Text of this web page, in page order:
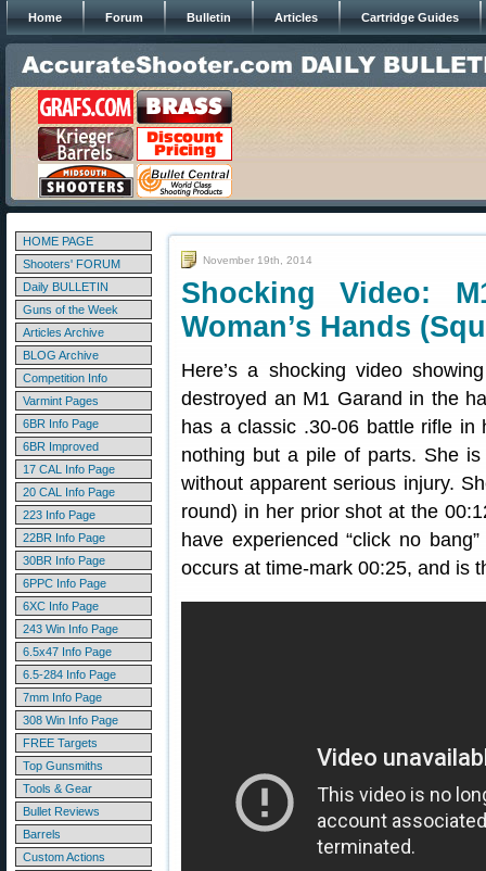
Home Forum Bulletin Articles Cartridge Guides
HOME PAGE
Shooters' FORUM
Daily BULLETIN
Guns of the Week
Articles Archive
BLOG Archive
Competition Info
Varmint Pages
6BR Info Page
6BR Improved
17 CAL Info Page
20 CAL Info Page
223 Info Page
22BR Info Page
30BR Info Page
6PPC Info Page
6XC Info Page
243 Win Info Page
6.5x47 Info Page
6.5-284 Info Page
7mm Info Page
308 Win Info Page
FREE Targets
Top Gunsmiths
Tools & Gear
Bullet Reviews
Barrels
Custom Actions
November 19th, 2014
Shocking Video:
Woman’s Hands
Here’s a shocking video
destroyed an M1 Garand in the
has a classic .30-06 battle rifle
nothing but a pile of parts. She
without apparent serious injury.
round) in her prior shot at the
have experienced “click no
occurs at time-mark 00:25, and is